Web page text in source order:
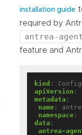
installation guide
required by
antrea-
feature and
kind :
apiVersion :
metadata :
name :
namespace :
data :
antrea-